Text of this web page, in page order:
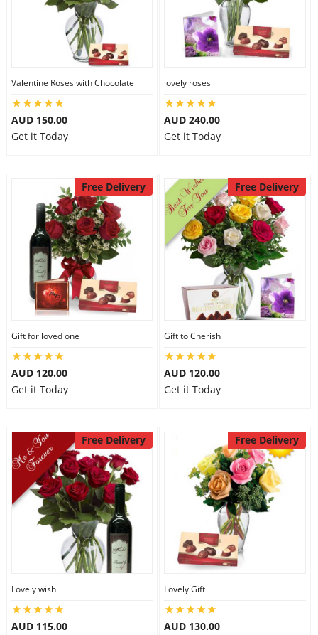
Valentine Roses with Chocolate
AUD 150.00
Get it Today
lovely roses
AUD 240.00
Get it Today
Free Delivery
Gift for loved one
AUD 120.00
Get it Today
Free Delivery
Gift to Cherish
AUD 120.00
Get it Today
Free Delivery
Lovely wish
AUD 115.00
Free Delivery
Lovely Gift
AUD 130.00